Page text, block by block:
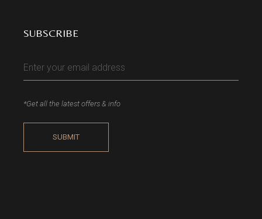
SUBSCRIBE
*Get all the latest offers & info